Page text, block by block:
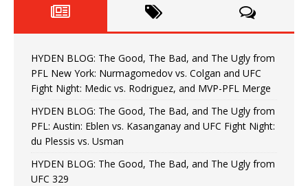
HYDEN BLOG: The Good, The Bad, and The Ugly from
PFL New York: Nurmagomedov vs. Colgan and UFC
Fight Night: Medic vs. Rodriguez, and MVP-PFL Merge
HYDEN BLOG: The Good, The Bad, and The Ugly from
PFL: Austin: Eblen vs. Kasanganay and UFC Fight Night:
du Plessis vs. Usman
HYDEN BLOG: The Good, The Bad, and The Ugly from
UFC 329